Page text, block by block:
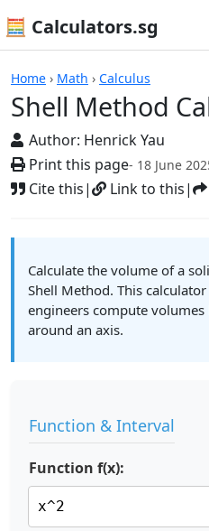
🧮 Calculators.sg
Home › Math › Calculus
Shell Method
Author: Henrick Yau
Print this page- 18 June
Cite this| Link to this|
Calculators
Calculate the volume of a
Shell Method. This
engineers compute
around an axis.
Function & Interval
Function f(x):